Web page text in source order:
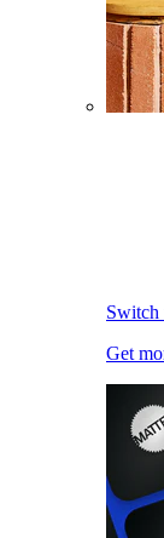
Switch
Get